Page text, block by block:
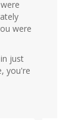
were
just
you're